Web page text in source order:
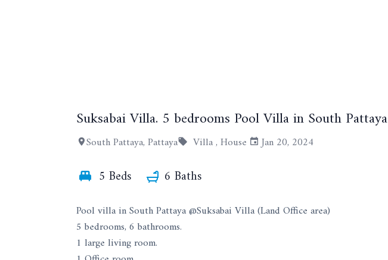
Suksabai Villa. 5 bedrooms Pool Villa in South Pattaya
South Pattaya, Pattaya Villa , House Jan 20, 2024
5 Beds 6 Baths
Pool villa in South Pattaya @Suksabai Villa (Land Office area)
5 bedrooms, 6 bathrooms.
1 large living room.